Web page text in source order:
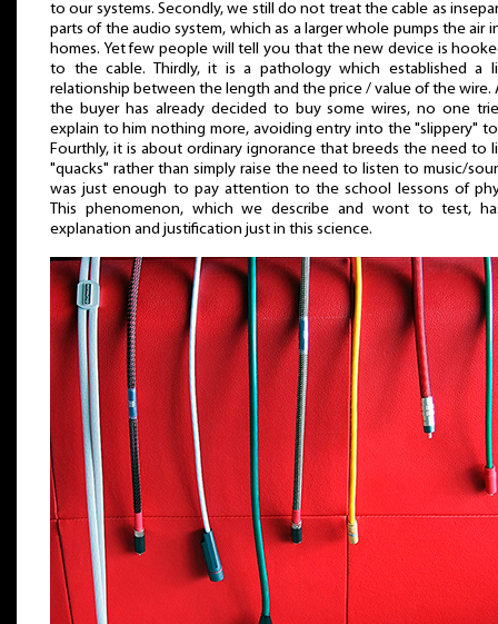
to our systems. Secondly, we still do not treat the cable as
parts of the audio system, which as a larger whole pumps the air
homes. Yet few people will tell you that the new device is
to the cable. Thirdly, it is a pathology which established a
relationship between the length and the price / value of the wire.
the buyer has already decided to buy some wires, no one
explain to him nothing more, avoiding entry into the "slippery"
Fourthly, it is about ordinary ignorance that breeds the need to
"quacks" rather than simply raise the need to listen to music/
was just enough to pay attention to the school lessons of
This phenomenon, which we describe and wont to test,
explanation and justification just in this science.